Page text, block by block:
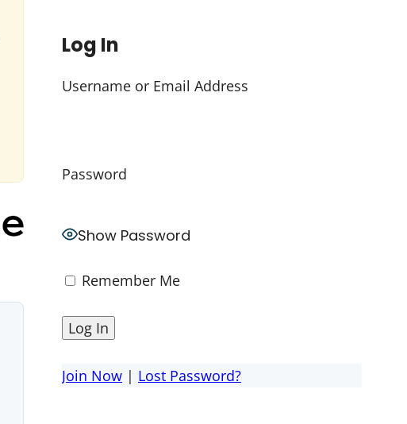
Log In
Username or Email Address
Password
Show Password
Remember Me
Join Now | Lost Password?